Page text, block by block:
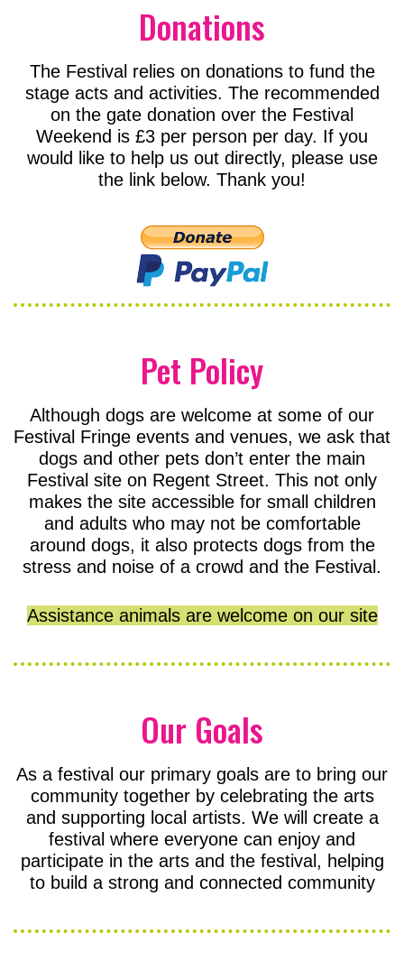
Donations
The Festival relies on donations to fund the
stage acts and activities. The recommended
on the gate donation over the Festival
Weekend is £3 per person per day. If you
would like to help us out directly, please use
the link below. Thank you!
Pet Policy
Although dogs are welcome at some of our
Festival Fringe events and venues, we ask that
dogs and other pets don’t enter the main
Festival site on Regent Street. This not only
makes the site accessible for small children
and adults who may not be comfortable
around dogs, it also protects dogs from the
stress and noise of a crowd and the Festival.
Assistance animals are welcome on our site
Our Goals
As a festival our primary goals are to bring our
community together by celebrating the arts
and supporting local artists. We will create a
festival where everyone can enjoy and
participate in the arts and the festival, helping
to build a strong and connected community